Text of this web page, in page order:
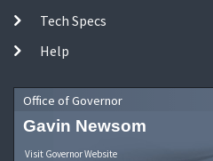
Tech Specs
Help
Office of Governor
Gavin Newsom
Visit Governor Website